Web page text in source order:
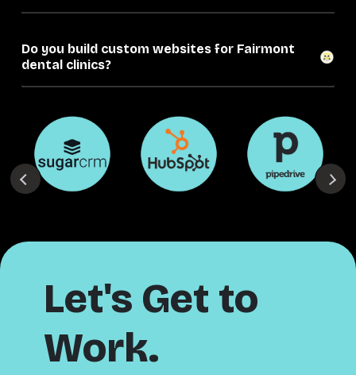
Do you build custom websites for Fairmont
dental clinics?
Let's Get to
Work.